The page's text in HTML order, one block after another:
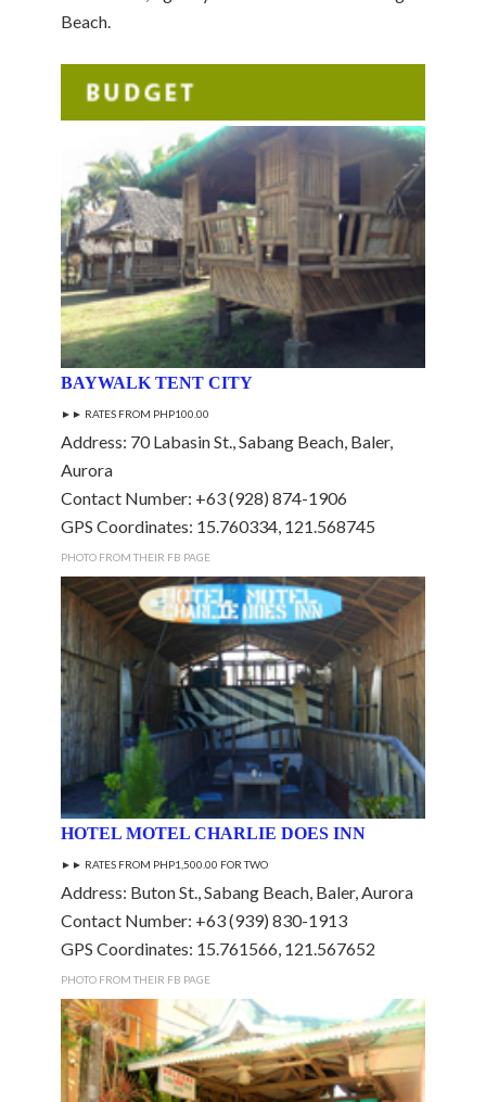
Beach.
BAYWALK TENT CITY
►► RATES FROM PHP100.00
Address: 70 Labasin St., Sabang Beach, Baler,
Aurora
Contact Number: +63 (928) 874-1906
GPS Coordinates: 15.760334, 121.568745
PHOTO FROM THEIR FB PAGE
HOTEL MOTEL CHARLIE DOES INN
►► RATES FROM PHP1,500.00 FOR TWO
Address: Buton St., Sabang Beach, Baler, Aurora
Contact Number: +63 (939) 830-1913
GPS Coordinates: 15.761566, 121.567652
PHOTO FROM THEIR FB PAGE